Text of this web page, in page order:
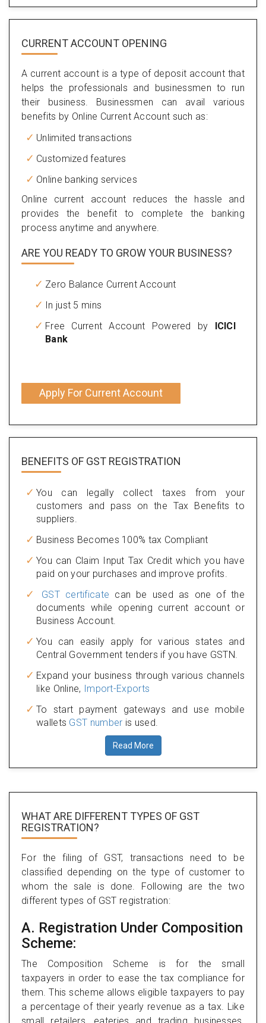
CURRENT ACCOUNT OPENING
A current account is a type of deposit account that
helps the professionals and businessmen to run
their business. Businessmen can avail various
benefits by Online Current Account such as:
Unlimited transactions
Customized features
Online banking services
Online current account reduces the hassle and
provides the benefit to complete the banking
process anytime and anywhere.
ARE YOU READY TO GROW YOUR BUSINESS?
Zero Balance Current Account
In just 5 mins
Free Current Account Powered by ICICI
Bank
Apply For Current Account
BENEFITS OF GST REGISTRATION
You can legally collect taxes from your
customers and pass on the Tax Benefits to
suppliers.
Business Becomes 100% tax Compliant
You can Claim Input Tax Credit which you have
paid on your purchases and improve profits.
GST certificate can be used as one of the
documents while opening current account or
Business Account.
You can easily apply for various states and
Central Government tenders if you have GSTN.
Expand your business through various channels
like Online, Import-Exports
To start payment gateways and use mobile
wallets GST number is used.
Read More
WHAT ARE DIFFERENT TYPES OF GST
REGISTRATION?
For the filing of GST, transactions need to be
classified depending on the type of customer to
whom the sale is done. Following are the two
different types of GST registration:
A. Registration Under Composition
Scheme:
The Composition Scheme is for the small
taxpayers in order to ease the tax compliance for
them. This scheme allows eligible taxpayers to pay
a percentage of their yearly revenue as a tax. Like
small retailers, eateries and trading businesses.